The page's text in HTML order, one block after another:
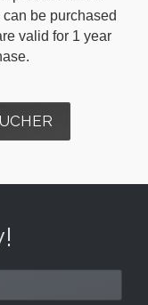
be purchased
valid for 1 year